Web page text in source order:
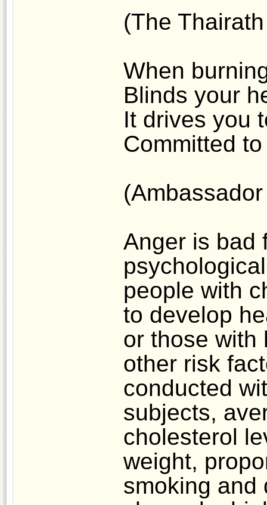
(The
When
Blinds your
It drives you
Committed
Anger is bad
people with
to develop
or those with
other risk
conducted
subjects,
cholesterol
weight,
smoking and